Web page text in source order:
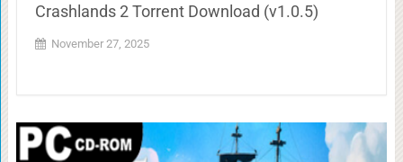
Crashlands 2 Torrent Download (v1.0.5)
November 27, 2025